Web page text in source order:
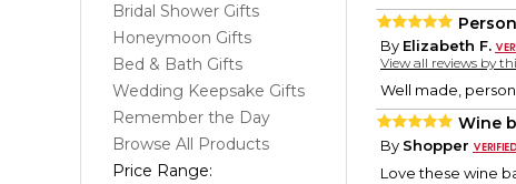
Bridal Shower Gifts
Honeymoon Gifts
Bed & Bath Gifts
Wedding Keepsake Gifts
Remember the Day
Browse All Products
Price Range:
By Elizabeth F.
View all reviews by
Well made,
Wine
By Shopper
Love these wine